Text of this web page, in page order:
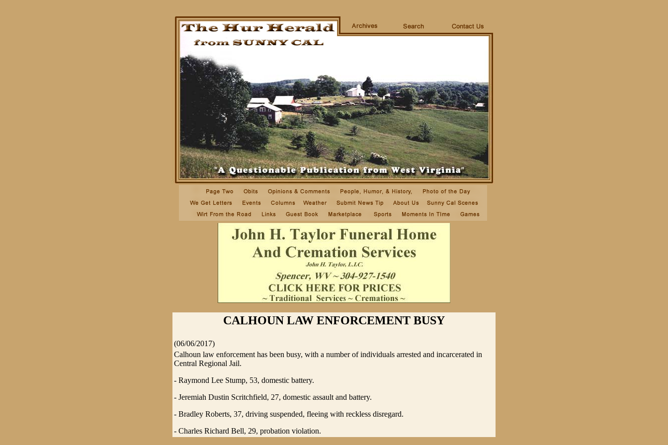
CALHOUN LAW ENFORCEMENT BUSY
(06/06/2017)
Calhoun law enforcement has been busy, with a number of individuals arrested and incarcerated in
Central Regional Jail.
- Raymond Lee Stump, 53, domestic battery.
- Jeremiah Dustin Scritchfield, 27, domestic assault and battery.
- Bradley Roberts, 37, driving suspended, fleeing with reckless disregard.
- Charles Richard Bell, 29, probation violation.